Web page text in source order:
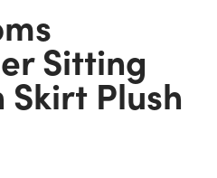
Sitting
Skirt Plush